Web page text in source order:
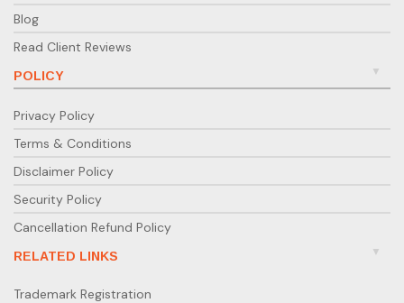
Blog
Read Client Reviews
POLICY
Privacy Policy
Terms & Conditions
Disclaimer Policy
Security Policy
Cancellation Refund Policy
RELATED LINKS
Trademark Registration